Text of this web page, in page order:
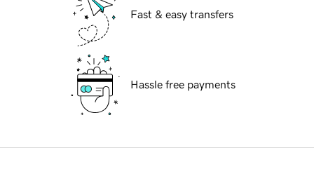
Fast & easy transfers
Hassle free payments